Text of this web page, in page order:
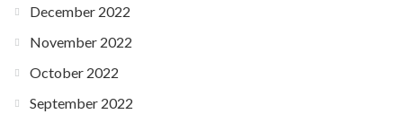
December 2022
November 2022
October 2022
September 2022